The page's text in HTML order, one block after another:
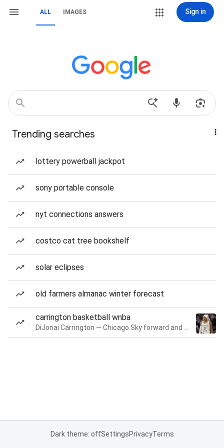
ALL IMAGES Sign in
Trending searches
lottery powerball jackpot
sony portable console
nyt connections answers
costco cat tree bookshelf
solar eclipses
old farmers almanac winter forecast
carrington basketball wnba
Dark theme: offSettingsPrivacyTerms